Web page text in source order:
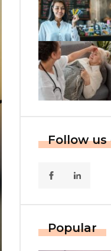
Follow us
Popular